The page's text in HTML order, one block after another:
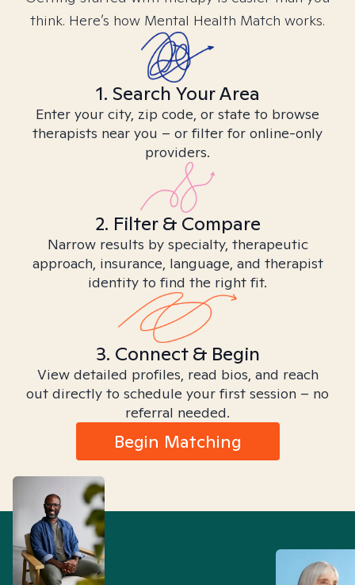
think. Here’s how Mental Health Match works.
1. Search Your Area
Enter your city, zip code, or state to browse
therapists near you – or filter for online-only
providers.
2. Filter & Compare
Narrow results by specialty, therapeutic
approach, insurance, language, and therapist
identity to find the right fit.
3. Connect & Begin
View detailed profiles, read bios, and reach
out directly to schedule your first session – no
referral needed.
Begin Matching